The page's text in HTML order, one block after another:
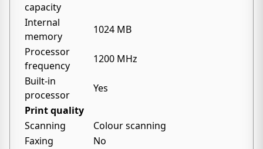
capacity
Internal
memory
1024 MB
Processor
frequency
1200 MHz
Built-in
processor
Yes
Print quality
Scanning
Colour scanning
Faxing
No